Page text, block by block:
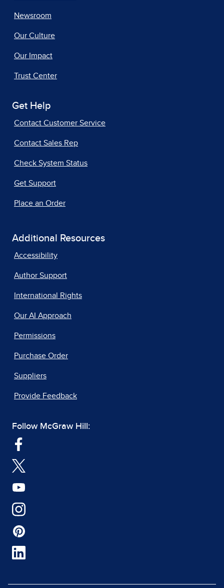
Newsroom
Our Culture
Our Impact
Trust Center
Get Help
Contact Customer Service
Contact Sales Rep
Check System Status
Get Support
Place an Order
Additional Resources
Accessibility
Author Support
International Rights
Our AI Approach
Permissions
Purchase Order
Suppliers
Provide Feedback
Follow McGraw Hill: